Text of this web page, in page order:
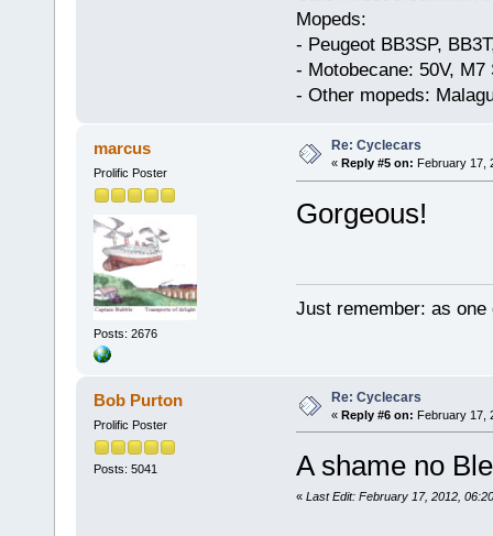
Mopeds:
- Peugeot BB3SP,
- Motobecane: 50V, M7
- Other mopeds:
marcus
Prolific Poster
Posts: 2676
Re: Cyclecars
« Reply #5 on: February 17,
Gorgeous!
Just remember: as
Bob Purton
Prolific Poster
Posts: 5041
Re: Cyclecars
« Reply #6 on: February 17,
A shame no
« Last Edit: February 17, 2012,